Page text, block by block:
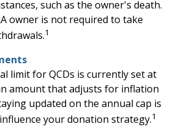
such as the owner's death.
owner is not required to take
1
limit for QCDs is currently set at
amount that adjusts for inflation
updated on the annual cap is
your donation strategy.1